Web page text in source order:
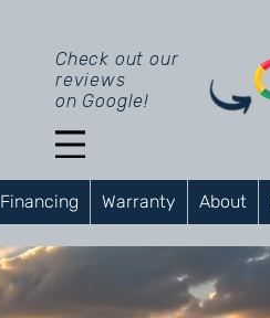
Check out our
reviews
on Google!
Financing Warranty About